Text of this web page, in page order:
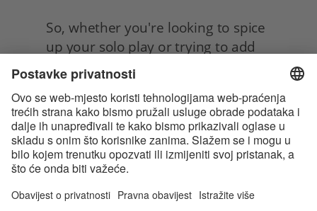
So, whether you're looking to spice
up your solo play or trying to add
a new layer of intimacy to your
partnered sex life, belly pressing is
definitely worth exploring. Not only
can it lead to some seriously mind-
blowing pleasure, but it can also
help you connect with your body